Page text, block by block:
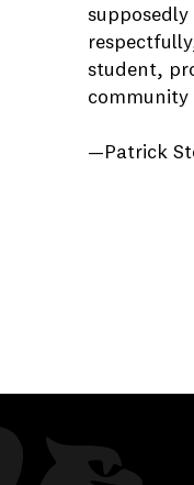
student,
community
—Patrick